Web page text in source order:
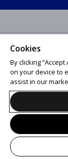
Cookies
By clicking
on your device to
assist in our